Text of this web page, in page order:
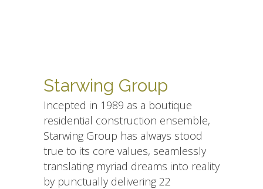
Starwing Group
Incepted in 1989 as a boutique
residential construction ensemble,
Starwing Group has always stood
true to its core values, seamlessly
translating myriad dreams into reality
by punctually delivering 22